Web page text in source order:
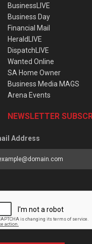
BusinessLIVE
Business Day
Financial Mail
HeraldLIVE
DispatchLIVE
Wanted Online
SA Home Owner
Business Media MAGS
Arena Events
NEWSLETTER
Address